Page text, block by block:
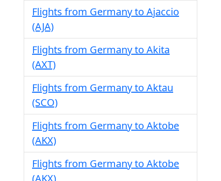
Flights from Germany to Ajaccio
(AJA)
Flights from Germany to Akita
(AXT)
Flights from Germany to Aktau
(SCO)
Flights from Germany to Aktobe
(AKX)
Flights from Germany to Aktobe
(AKX)